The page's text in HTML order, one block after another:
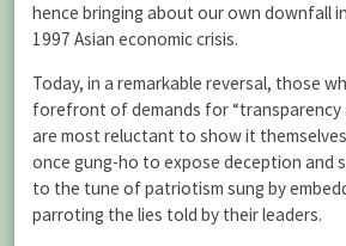
hence bringing about our own downfall
1997 Asian economic crisis.
Today, in a remarkable reversal, those
forefront of demands for “transparency
are most reluctant to show it
once gung-ho to expose deception and
to the tune of patriotism sung by
parroting the lies told by their leaders.